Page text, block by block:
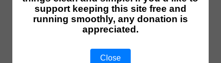
support keeping this site free and
running smoothly, any donation is
appreciated.
Close
Math AI HL P3 questions
Math AI HL tests